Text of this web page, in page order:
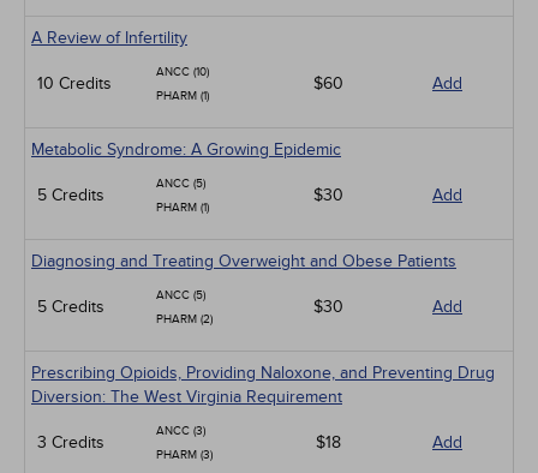
A Review of Infertility
10 Credits
ANCC (10)
PHARM (1)
$60 Add
Metabolic Syndrome: A Growing Epidemic
5 Credits
ANCC (5)
PHARM (1)
$30 Add
Diagnosing and Treating Overweight and Obese Patients
5 Credits
ANCC (5)
PHARM (2)
$30 Add
Prescribing Opioids, Providing Naloxone, and Preventing Drug
Diversion: The West Virginia Requirement
3 Credits
ANCC (3)
PHARM (3)
$18 Add